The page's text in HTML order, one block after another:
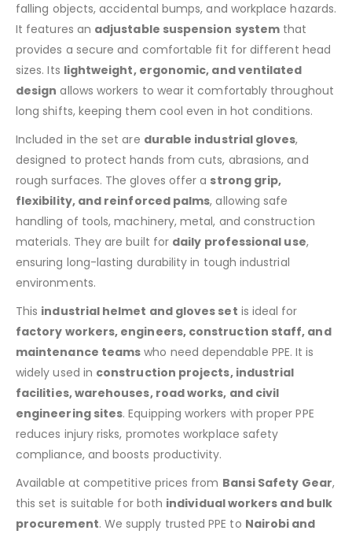
falling objects, accidental bumps, and workplace hazards.
It features an adjustable suspension system that
provides a secure and comfortable fit for different head
sizes. Its lightweight, ergonomic, and ventilated
design allows workers to wear it comfortably throughout
long shifts, keeping them cool even in hot conditions.
Included in the set are durable industrial gloves,
designed to protect hands from cuts, abrasions, and
rough surfaces. The gloves offer a strong grip,
flexibility, and reinforced palms, allowing safe
handling of tools, machinery, metal, and construction
materials. They are built for daily professional use,
ensuring long-lasting durability in tough industrial
environments.
This industrial helmet and gloves set is ideal for
factory workers, engineers, construction staff, and
maintenance teams who need dependable PPE. It is
widely used in construction projects, industrial
facilities, warehouses, road works, and civil
engineering sites. Equipping workers with proper PPE
reduces injury risks, promotes workplace safety
compliance, and boosts productivity.
Available at competitive prices from Bansi Safety Gear,
this set is suitable for both individual workers and bulk
procurement. We supply trusted PPE to Nairobi and